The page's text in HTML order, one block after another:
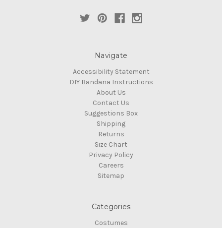
Navigate
Accessibility Statement
DIY Bandana Instructions
About Us
Contact Us
Suggestions Box
Shipping
Returns
Size Chart
Privacy Policy
Careers
Sitemap
Categories
Costumes